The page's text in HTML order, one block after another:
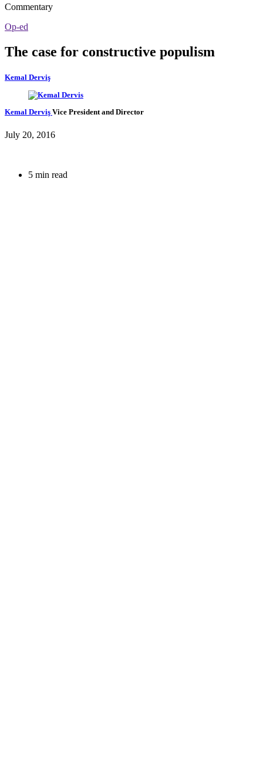
Commentary
Op-ed
The case for constructive populism
Kemal Derviş
Kemal Derviş Vice President and Director
July 20, 2016
5 min read